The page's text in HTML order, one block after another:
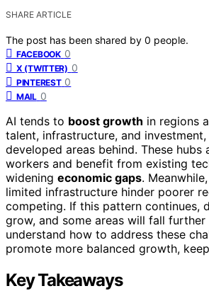
SHARE ARTICLE
The post has been shared by 0 people.
FACEBOOK 0
X (TWITTER) 0
PINTEREST 0
MAIL 0
AI tends to boost growth in regions
talent, infrastructure, and
developed areas behind. These hubs
workers and benefit from existing
widening economic gaps. Meanwhile,
limited infrastructure hinder poorer
competing. If this pattern continues,
grow, and some areas will fall further
understand how to address these
promote more balanced growth,
Key Takeaways